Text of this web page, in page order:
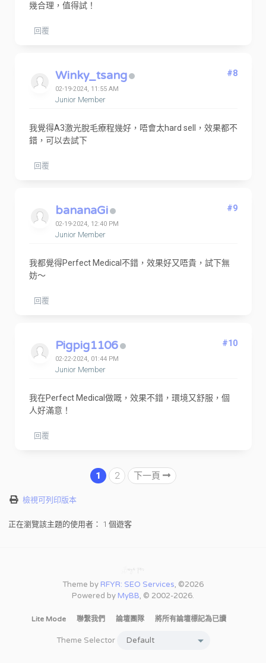
幾合理，值得試！
回覆
Winky_tsang
02-19-2024, 11:55 AM
Junior Member
#8
我覺得A3激光脫毛療程幾好，唔會太hard sell，效果都不
錯，可以去試下
回覆
bananaGi
02-19-2024, 12:40 PM
Junior Member
#9
我都覺得Perfect Medical不錯，效果好又唔貴，試下無
妨～
回覆
Pigpig1106
02-22-2024, 01:44 PM
Junior Member
#10
我在Perfect Medical做嘅，效果不錯，環境又舒服，個
人好滿意！
回覆
1 2 下一頁
檢視可列印版本
正在瀏覽該主題的使用者： 1 個遊客
Theme by RFYR: SEO Services, ©2026
Powered by MyBB, © 2002-2026.
Lite Mode 聯繫我們 論壇團隊 將所有論壇標記為已讀
Theme Selector